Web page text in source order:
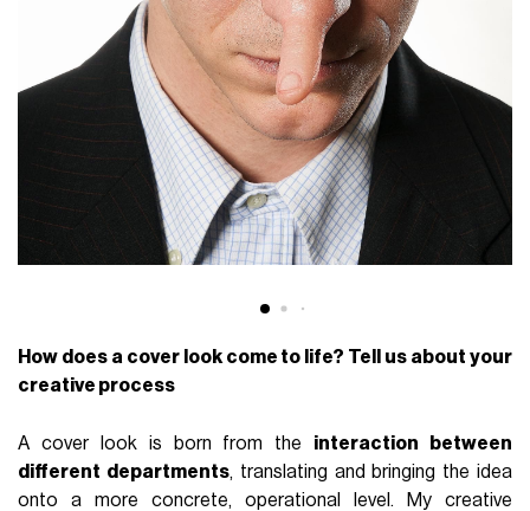
How does a cover look come to life? Tell us about your
creative process
A cover look is born from the interaction between
different departments, translating and bringing the idea
onto a more concrete, operational level. My creative